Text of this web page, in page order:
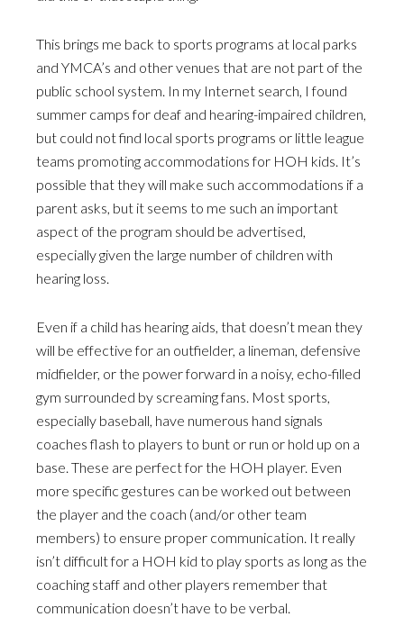
This brings me back to sports programs at local parks
and YMCA’s and other venues that are not part of the
public school system. In my Internet search, I found
summer camps for deaf and hearing-impaired children,
but could not find local sports programs or little league
teams promoting accommodations for HOH kids. It’s
possible that they will make such accommodations if a
parent asks, but it seems to me such an important
aspect of the program should be advertised,
especially given the large number of children with
hearing loss.
Even if a child has hearing aids, that doesn’t mean they
will be effective for an outfielder, a lineman, defensive
midfielder, or the power forward in a noisy, echo-filled
gym surrounded by screaming fans. Most sports,
especially baseball, have numerous hand signals
coaches flash to players to bunt or run or hold up on a
base. These are perfect for the HOH player. Even
more specific gestures can be worked out between
the player and the coach (and/or other team
members) to ensure proper communication. It really
isn’t difficult for a HOH kid to play sports as long as the
coaching staff and other players remember that
communication doesn’t have to be verbal.